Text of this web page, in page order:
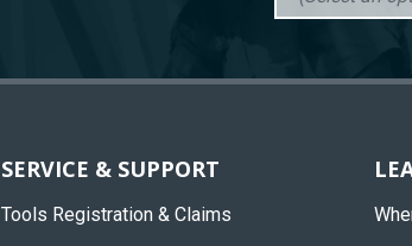
SERVICE & SUPPORT
Tools Registration & Claims